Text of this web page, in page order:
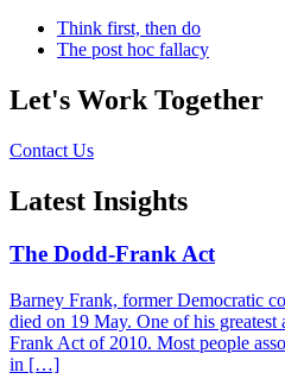
Think first, then do
The post hoc fallacy
Let's Work Together
Contact Us
Latest Insights
The Dodd-Frank Act
Barney Frank, former Democratic
died on 19 May. One of his greatest
Frank Act of 2010. Most people
in […]